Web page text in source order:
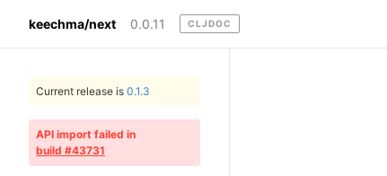
keechma/next 0.0.11 CLJDOC
Current release is 0.1.3
API import failed in
build #43731